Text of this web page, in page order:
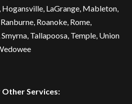
Hogansville LaGrange , Mableton,
Roanoke, Rome
Smyrna Tallapoosa Temple Union
Services: